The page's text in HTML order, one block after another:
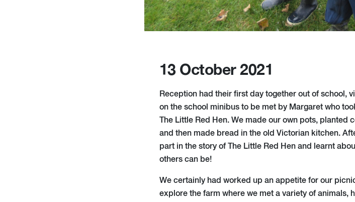
13 October 2021
Reception had their first day together out of school,
on the school minibus to be met by Margaret who
The Little Red Hen. We made our own pots, planted
and then made bread in the old Victorian kitchen.
part in the story of The Little Red Hen and learnt
others can be!
We certainly had worked up an appetite for our
explore the farm where we met a variety of animals,